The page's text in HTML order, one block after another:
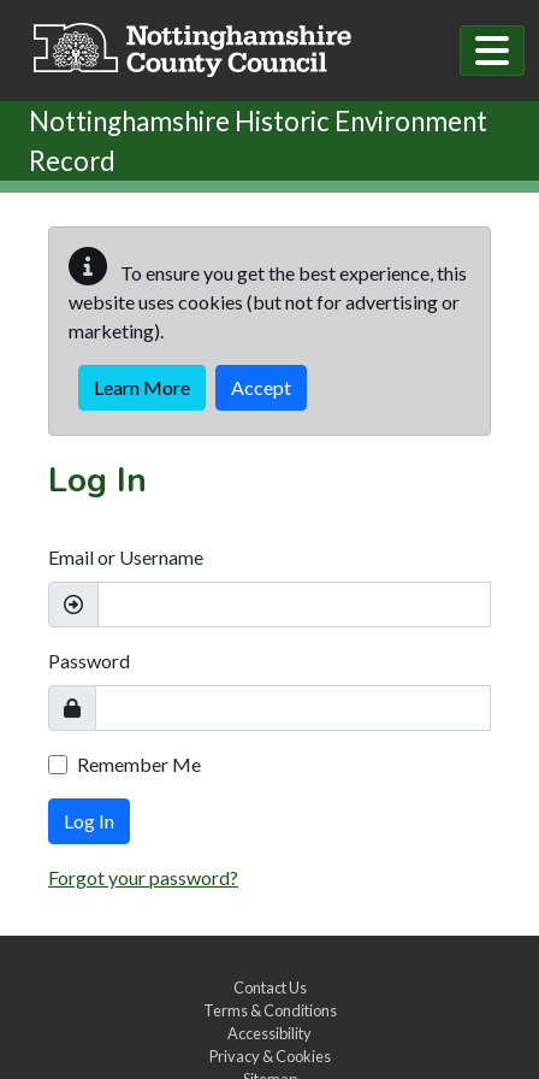
Nottinghamshire Historic Environment
Record
To ensure you get the best experience, this
website uses cookies (but not for advertising or
marketing).
Learn More Accept
Log In
Email or Username
Password
Remember Me
Log In
Forgot your password?
Contact Us
Terms & Conditions
Accessibility
Privacy & Cookies